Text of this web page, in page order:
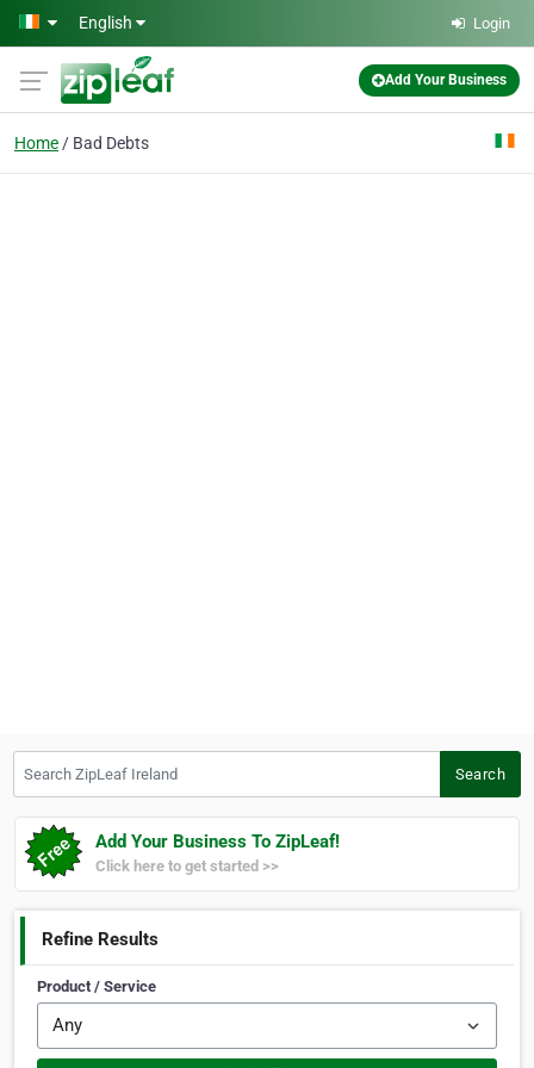
Skip to main content
English Login
Add Your Business
Home Bad Debts
Search
Add Your Business To ZipLeaf!
Click here to get started >>
Refine Results
Product / Service